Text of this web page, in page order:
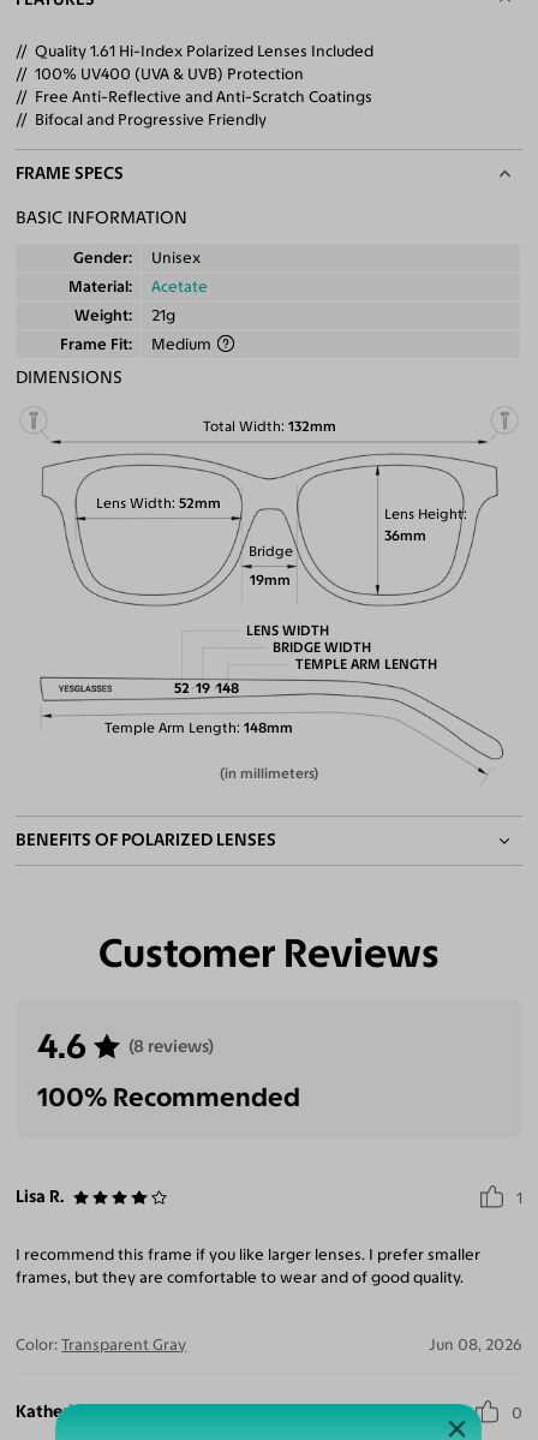
Quality 1.61 Hi-Index Polarized Lenses Included
100% UV400 (UVA & UVB) Protection
Free Anti-Reflective and Anti-Scratch Coatings
Bifocal and Progressive Friendly
FRAME SPECS
BASIC INFORMATION
Gender
Unisex
Material
Acetate
Weight
21g
Frame Fit
Medium
DIMENSIONS
Total Width 132mm
Lens Height
36mm
Lens Width 52mm
Bridge
19mm
Temple Arm Length 148mm
LENS WIDTH
52
BRIDGE WIDTH
19
TEMPLE ARM LENGTH
148
(in millimeters)
BENEFITS OF POLARIZED LENSES
Customer Reviews
4.6 (8 reviews)
100% Recommended
Lisa R. 1
I recommend this frame if you like larger lenses. I prefer smaller
frames, but they are comfortable to wear and of good quality.
Color: Transparent Gray Jun 08, 2026
Katherine R. 0